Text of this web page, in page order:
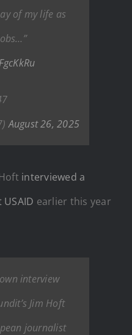
of my life as
August 26, 2025
interviewed a
earlier this year
interview
Jim Hoft
journalist